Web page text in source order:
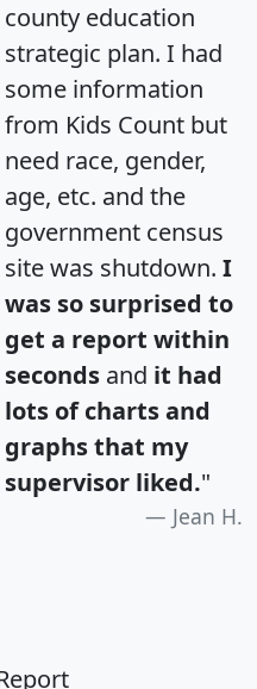
county education
strategic plan. I had
some information
from Kids Count but
need race, gender,
age, etc. and the
government census
site was shutdown. I
was so surprised to
get a report within
seconds and it had
lots of charts and
graphs that my
supervisor liked."
Jean H.